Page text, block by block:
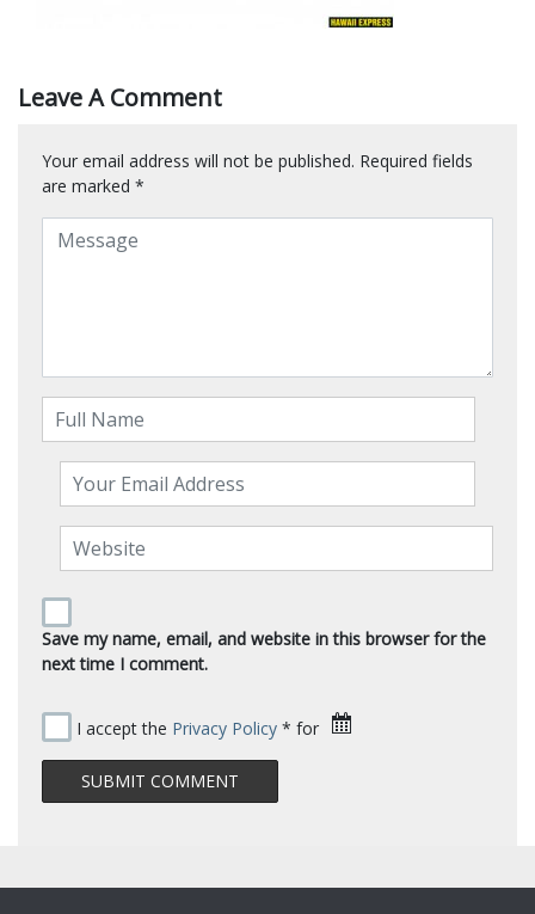
Leave A Comment
Your email address will not be published. Required fields
are marked *
Save my name, email, and website in this browser for the
next time I comment.
I accept the Privacy Policy * for